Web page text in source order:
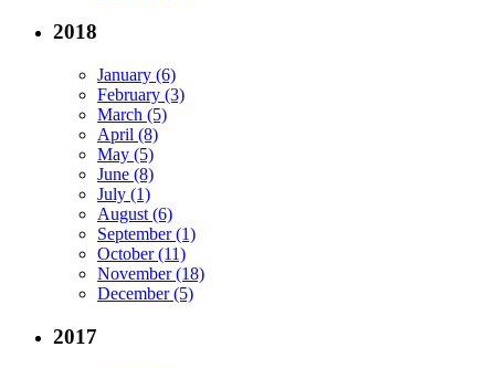
2018
January (6)
February (3)
March (5)
April (8)
May (5)
June (8)
July (1)
August (6)
September (1)
October (11)
November (18)
December (5)
2017